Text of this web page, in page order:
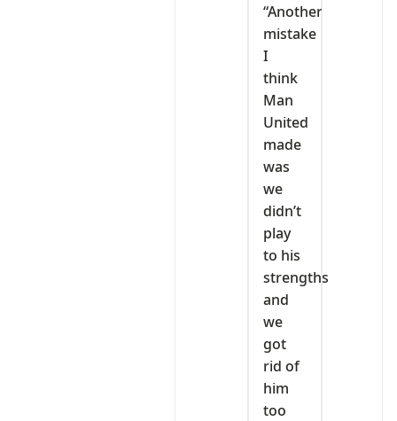
“Another
mistake
I
think
Man
United
made
was
we
didn’t
play
to his
strengths
and
we
got
rid of
him
too